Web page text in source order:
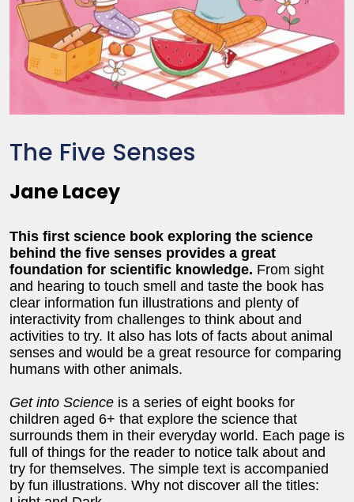
The Five Senses
Jane Lacey
This first science book exploring the science
behind the five senses provides a great
foundation for scientific knowledge. From sight
and hearing to touch smell and taste the book has
clear information fun illustrations and plenty of
interactivity from challenges to think about and
activities to try. It also has lots of facts about animal
senses and would be a great resource for comparing
humans with other animals.
Get into Science is a series of eight books for
children aged 6+ that explore the science that
surrounds them in their everyday world. Each page is
full of things for the reader to notice talk about and
try for themselves. The simple text is accompanied
by fun illustrations. Why not discover all the titles: